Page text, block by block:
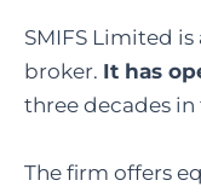
SMIFS Limited
broker. It has
three decades
The firm offers